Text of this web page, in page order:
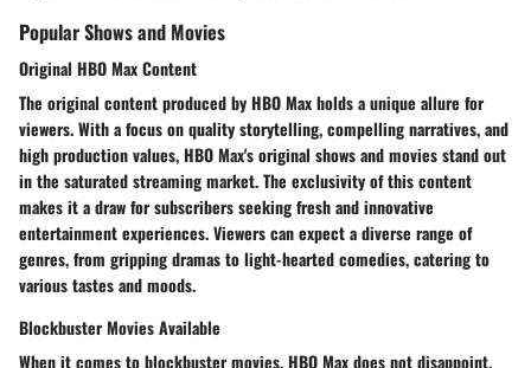
Popular Shows and Movies
Original HBO Max Content
The original content produced by HBO Max holds a unique allure for
viewers. With a focus on quality storytelling, compelling narratives, and
high production values, HBO Max's original shows and movies stand out
in the saturated streaming market. The exclusivity of this content
makes it a draw for subscribers seeking fresh and innovative
entertainment experiences. Viewers can expect a diverse range of
genres, from gripping dramas to light-hearted comedies, catering to
various tastes and moods.
Blockbuster Movies Available
When it comes to blockbuster movies, HBO Max does not disappoint.